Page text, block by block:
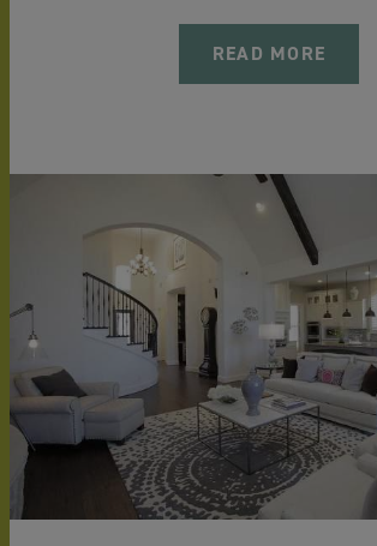
READ MORE